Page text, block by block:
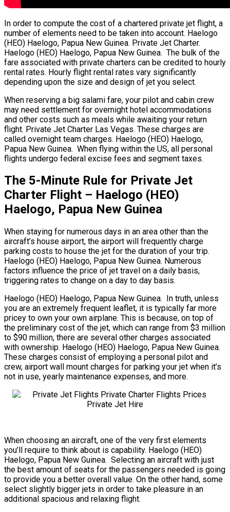
In order to compute the cost of a chartered private jet flight, a
number of elements need to be taken into account. Haelogo
(HEO) Haelogo, Papua New Guinea. Private Jet Charter.
Haelogo (HEO) Haelogo, Papua New Guinea. The bulk of the
fare associated with private charters can be credited to hourly
rental rates. Hourly flight rental rates vary significantly
depending upon the size and design of jet you select.
When reserving a big salami fare, your pilot and cabin crew
may need settlement for overnight hotel accommodations
and other costs such as meals while awaiting your return
flight. Private Jet Charter Las Vegas. These charges are
called overnight team charges. Haelogo (HEO) Haelogo,
Papua New Guinea. When flying within the US, all personal
flights undergo federal excise fees and segment taxes.
The 5-Minute Rule for Private Jet
Charter Flight – Haelogo (HEO)
Haelogo, Papua New Guinea
When staying for numerous days in an area other than the
aircraft’s house airport, the airport will frequently charge
parking costs to house the jet for the duration of your trip.
Haelogo (HEO) Haelogo, Papua New Guinea. Numerous
factors influence the price of jet travel on a daily basis,
triggering rates to change on a day to day basis.
Haelogo (HEO) Haelogo, Papua New Guinea. In truth, unless
you are an extremely frequent leaflet, it is typically far more
pricey to own your own airplane. This is because, on top of
the preliminary cost of the jet, which can range from $3 million
to $90 million, there are several other charges associated
with ownership. Haelogo (HEO) Haelogo, Papua New Guinea.
These charges consist of employing a personal pilot and
crew, airport wall mount charges for parking your jet when it’s
not in use, yearly maintenance expenses, and more.
When choosing an aircraft, one of the very first elements
you’ll require to think about is capability. Haelogo (HEO)
Haelogo, Papua New Guinea. Selecting an aircraft with just
the best amount of seats for the passengers needed is going
to provide you a better overall value. On the other hand, some
select slightly bigger jets in order to take pleasure in an
additional spacious and relaxing flight.